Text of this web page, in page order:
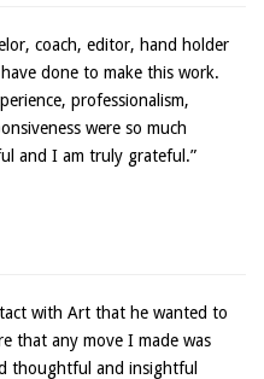
coach, editor, hand holder
done to make this work.
professionalism,
were so much
and I am truly grateful.”
with Art that he wanted to
that any move I made was
thoughtful and insightful